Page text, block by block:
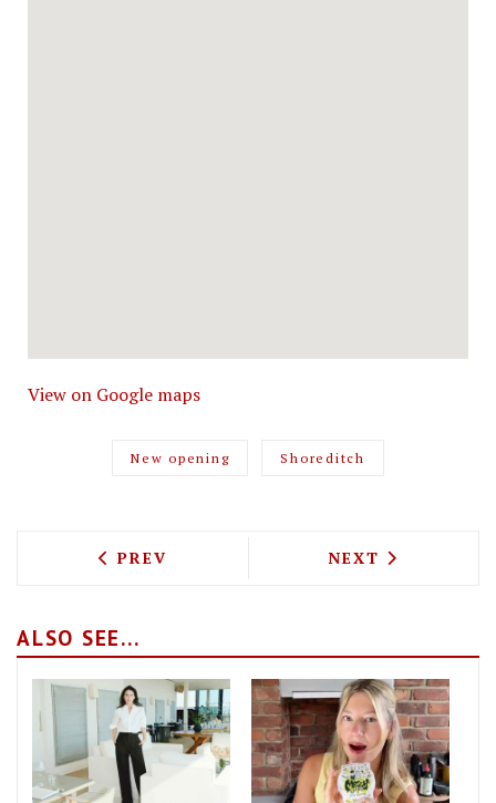
View on Google maps
New opening Shoreditch
PREVIOUS ARTICLE: CHAIIWALA ARE
PREV NEXT ARTICLE:
NEXT
ALSO SEE...